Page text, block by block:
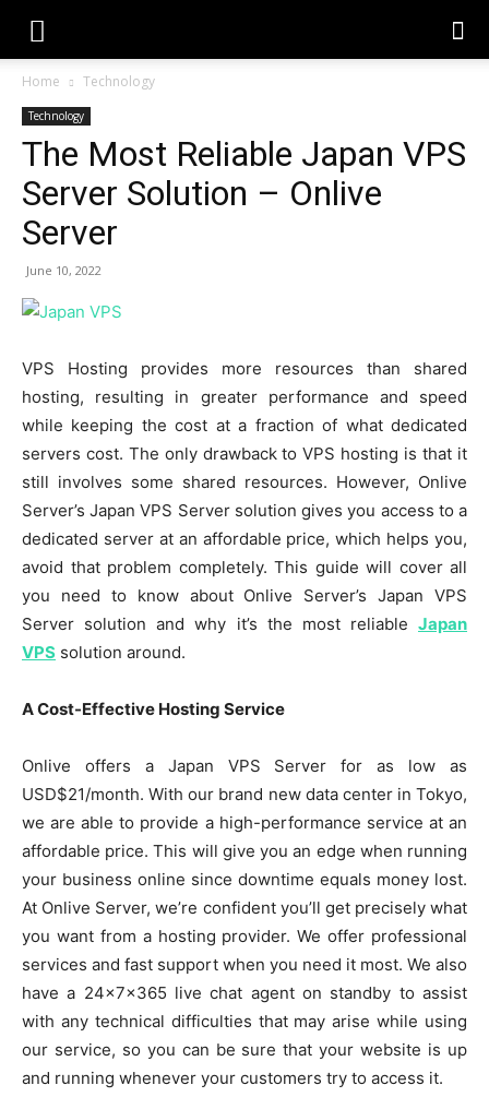
Home Technology
Technology
The Most Reliable Japan VPS
Server Solution – Onlive
Server
June 10, 2022
VPS Hosting provides more resources than shared
hosting, resulting in greater performance and speed
while keeping the cost at a fraction of what dedicated
servers cost. The only drawback to VPS hosting is that it
still involves some shared resources. However, Onlive
Server’s Japan VPS Server solution gives you access to a
dedicated server at an affordable price, which helps you,
avoid that problem completely. This guide will cover all
you need to know about Onlive Server’s Japan VPS
Server solution and why it’s the most reliable Japan
VPS solution around.
A Cost-Effective Hosting Service
Onlive offers a Japan VPS Server for as low as
USD$21/month. With our brand new data center in Tokyo,
we are able to provide a high-performance service at an
affordable price. This will give you an edge when running
your business online since downtime equals money lost.
At Onlive Server, we’re confident you’ll get precisely what
you want from a hosting provider. We offer professional
services and fast support when you need it most. We also
have a 24x7x365 live chat agent on standby to assist
with any technical difficulties that may arise while using
our service, so you can be sure that your website is up
and running whenever your customers try to access it.